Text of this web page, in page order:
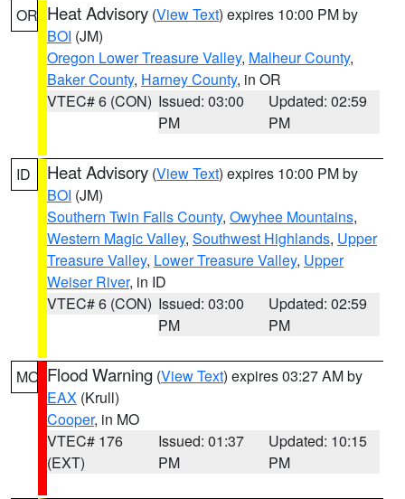
OR Heat Advisory (View Text) expires 10:00 PM by
BOI (JM)
Oregon Lower Treasure Valley, Malheur County,
Baker County, Harney County, in OR
VTEC# 6 (CON) Issued: 03:00
PM
Updated: 02:59
PM
ID Heat Advisory (View Text) expires 10:00 PM by
BOI (JM)
Southern Twin Falls County, Owyhee Mountains,
Western Magic Valley, Southwest Highlands, Upper
Treasure Valley, Lower Treasure Valley, Upper
Weiser River, in ID
VTEC# 6 (CON) Issued: 03:00
PM
Updated: 02:59
PM
MO Flood Warning (View Text) expires 03:27 AM by
EAX (Krull)
Cooper, in MO
VTEC# 176
(EXT)
Issued: 01:37
PM
Updated: 10:15
PM